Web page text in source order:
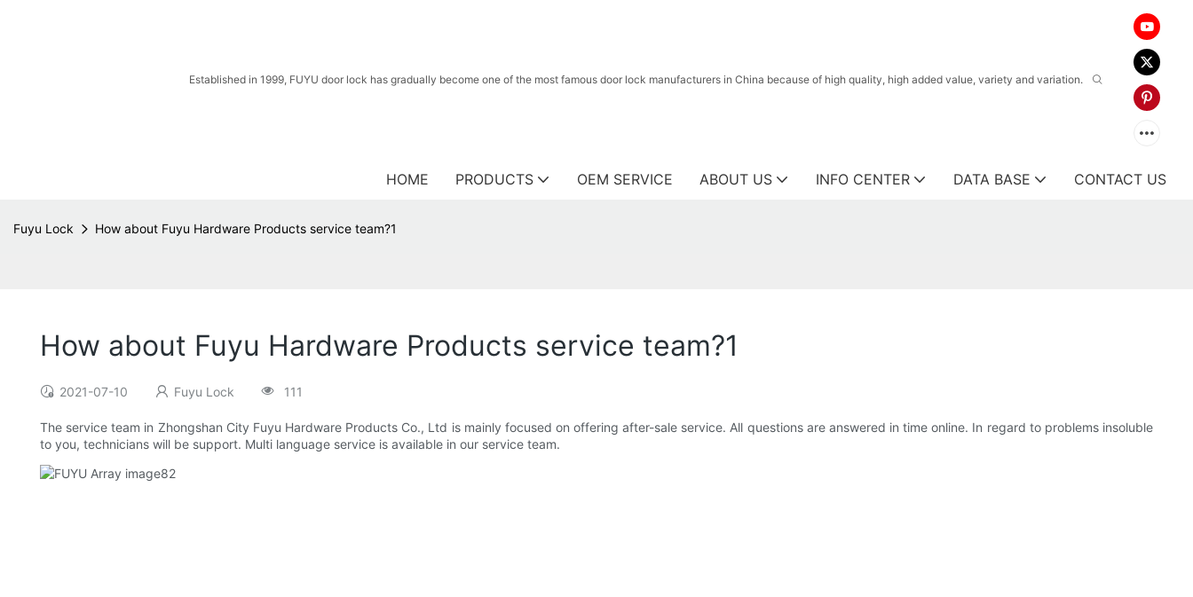
Established in 1999, FUYU door lock has gradually become one of the most famous door lock manufacturers in China because of high quality, high added value, variety and variation.
HOME PRODUCTS OEM SERVICE ABOUT US INFO CENTER DATA BASE CONTACT US
Fuyu Lock How about Fuyu Hardware Products service team?1
How about Fuyu Hardware Products service team?1
2021-07-10 Fuyu Lock 111
The service team in Zhongshan City Fuyu Hardware Products Co., Ltd is mainly focused on offering after-sale service. All questions are answered in time online. In regard to problems insoluble
to you, technicians will be support. Multi language service is available in our service team.